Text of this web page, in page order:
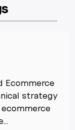
Ecommerce
strategy